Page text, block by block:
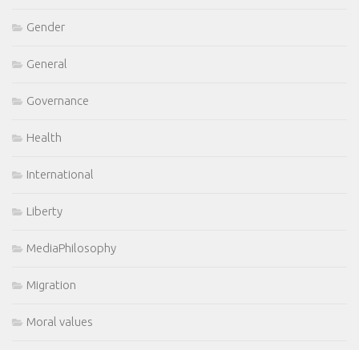
Gender
General
Governance
Health
International
Liberty
MediaPhilosophy
Migration
Moral values